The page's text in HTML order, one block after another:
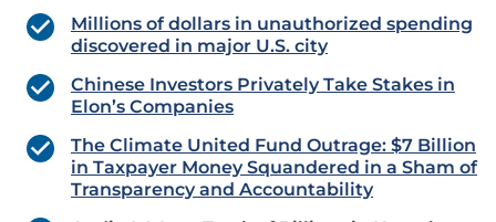
Millions of dollars in unauthorized spending
discovered in major U.S. city
Chinese Investors Privately Take Stakes in
Elon’s Companies
The Climate United Fund Outrage: $7 Billion
in Taxpayer Money Squandered in a Sham of
Transparency and Accountability